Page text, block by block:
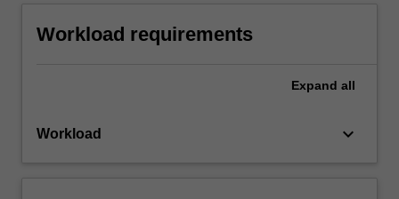
Workload requirements
Expand all
Workload keyboard_arrow_down